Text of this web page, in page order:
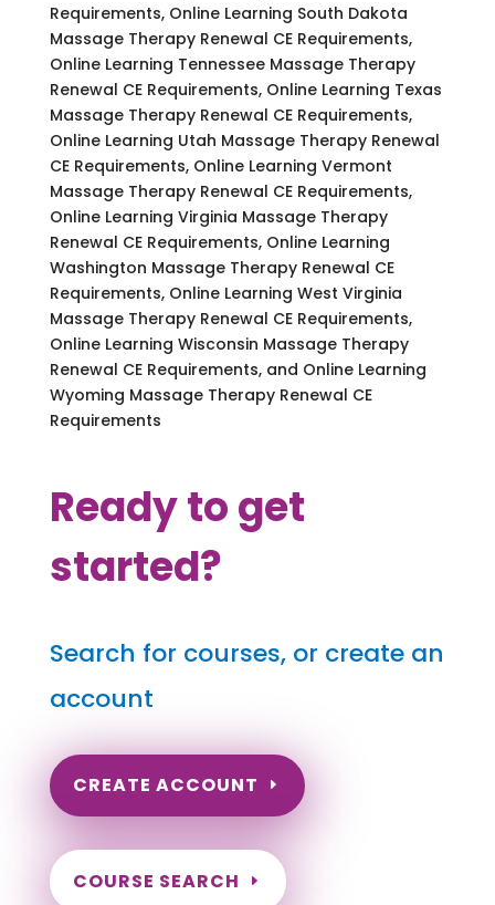
Requirements, Online Learning South Dakota
Massage Therapy Renewal CE Requirements,
Online Learning Tennessee Massage Therapy
Renewal CE Requirements, Online Learning Texas
Massage Therapy Renewal CE Requirements,
Online Learning Utah Massage Therapy Renewal
CE Requirements, Online Learning Vermont
Massage Therapy Renewal CE Requirements,
Online Learning Virginia Massage Therapy
Renewal CE Requirements, Online Learning
Washington Massage Therapy Renewal CE
Requirements, Online Learning West Virginia
Massage Therapy Renewal CE Requirements,
Online Learning Wisconsin Massage Therapy
Renewal CE Requirements, and Online Learning
Wyoming Massage Therapy Renewal CE
Requirements
Ready to get
started?
Search for courses, or create an
account
CREATE ACCOUNT
COURSE SEARCH